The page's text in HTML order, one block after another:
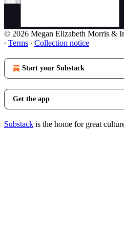
© 2026 Megan Elizabeth Morris &
∙ Terms ∙ Collection notice
Start your Substack
Get the app
Substack is the home for great